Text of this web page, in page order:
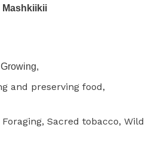
Mashkiikii
and preserving food,
Sacred tobacco, Wild